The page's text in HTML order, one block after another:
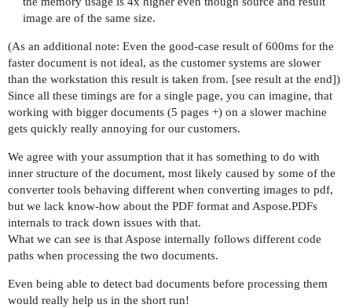
image are of the same size.
(As an additional note: Even the good-case result of 600ms for the
faster document is not ideal, as the customer systems are slower
than the workstation this result is taken from. [see result at the end])
Since all these timings are for a single page, you can imagine, that
working with bigger documents (5 pages +) on a slower machine
gets quickly really annoying for our customers.
We agree with your assumption that it has something to do with
inner structure of the document, most likely caused by some of the
converter tools behaving different when converting images to pdf,
but we lack know-how about the PDF format and Aspose.PDFs
internals to track down issues with that.
What we can see is that Aspose internally follows different code
paths when processing the two documents.
Even being able to detect bad documents before processing them
would really help us in the short run!